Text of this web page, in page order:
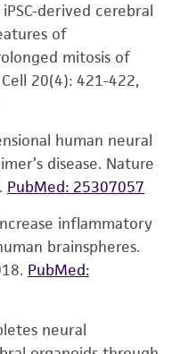
derived cerebral
of
mitosis of
20(4): 421-422,
human neural
disease. Nature
PubMed: 25307057
inflammatory
brainspheres.
PubMed:
neural